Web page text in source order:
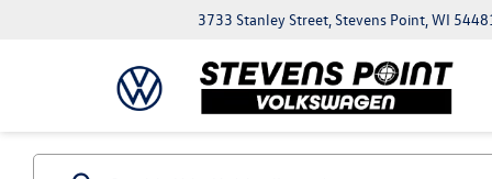
3733 Stanley Street, Stevens Point, WI